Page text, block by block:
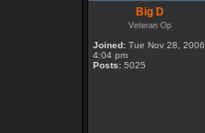
Big D
Veteran Op
Joined: Tue Nov 28, 2006
4:04 pm
Posts: 5025